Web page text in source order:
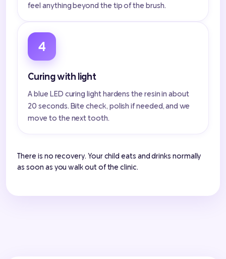
feel anything beyond the tip of the brush.
4
Curing with light
A blue LED curing light hardens the resin in about
20 seconds. Bite check, polish if needed, and we
move to the next tooth.
There is no recovery. Your child eats and drinks normally
as soon as you walk out of the clinic.